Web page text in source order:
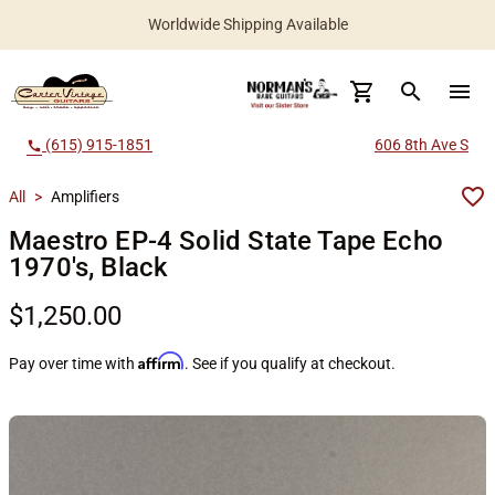
Worldwide Shipping Available
search menu
call (615) 915-1851 606 8th Ave S
All > Amplifiers
Maestro EP-4 Solid State Tape Echo
1970's, Black
$1,250.00
Pay over time with Affirm. See if you qualify at checkout.